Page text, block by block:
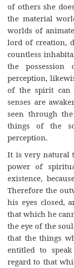
of others she
the material
worlds of
lord of creation,
countless
the
perception,
of the spirit
senses are
seen through
things of the
perception.
It is very natural
power of
existence,
Therefore the
his eyes closed,
that which he
the eye of the
that the things
entitled to
regard to that